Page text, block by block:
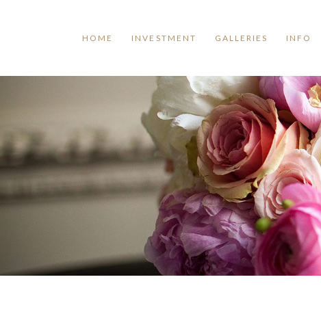
HOME INVESTMENT GALLERIES INFO